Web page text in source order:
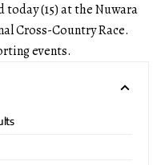
(15) at the Nuwara
Cross-Country Race.
events.